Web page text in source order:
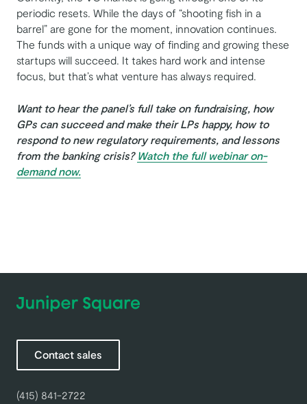
periodic resets. While the days of “shooting fish in a
barrel” are gone for the moment, innovation continues.
The funds with a unique way of finding and growing these
startups will succeed. It takes hard work and intense
focus, but that’s what venture has always required.
Want to hear the panel’s full take on fundraising, how
GPs can succeed and make their LPs happy, how to
respond to new regulatory requirements, and lessons
from the banking crisis? Watch the full webinar on-
demand now.
Contact sales
(415) 841-2722